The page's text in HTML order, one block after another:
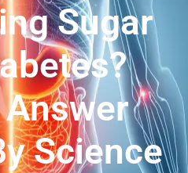
Sugar
Science